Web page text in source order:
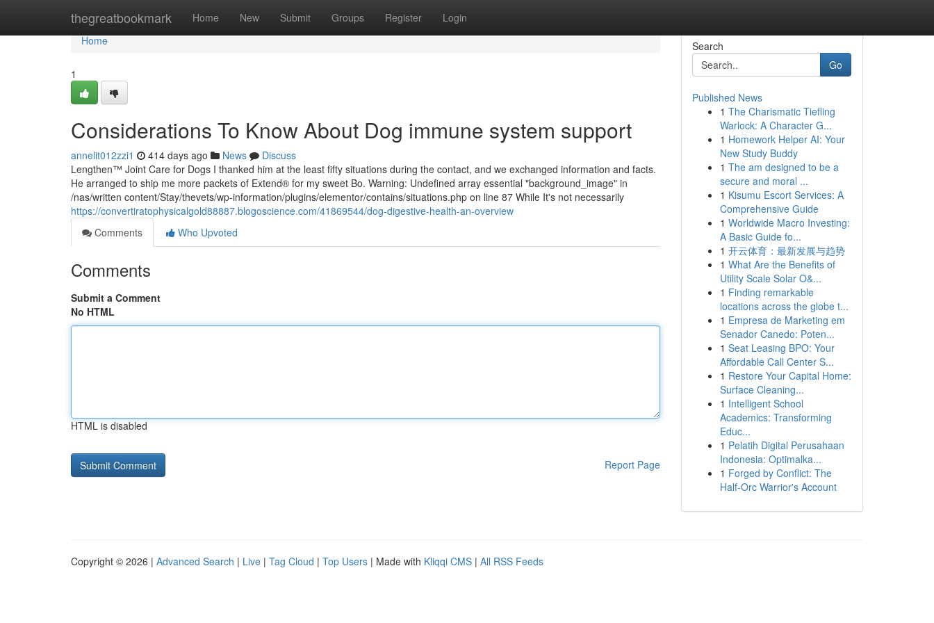
thegreatbookmark Home New Submit Groups Register Login
Home
Home
1
Considerations To Know About Dog immune system support
annelit012zzi1 414 days ago News
Discuss
Lengthen™ Joint Care for Dogs I thanked him at the least fifty situations during the contact, and we exchanged information and facts.
He arranged to ship me more packets of Extend® for my sweet Bo. Warning: Undefined array essential "background_image" in
/nas/written content/Stay/thevets/wp-information/plugins/elementor/contains/situations.php on line 87 While It's not necessarily
https://convertiratophysicalgold88887.blogoscience.com/41869544/dog-digestive-health-an-overview
Comments
Who Upvoted
Comments
Submit a Comment
No HTML
HTML is disabled
Report Page
Search
Go
Published News
1 The Charismatic Tiefling
Warlock: A Character G...
1 Homework Helper AI: Your
New Study Buddy
1 The am designed to be a
secure and moral ...
1 Kisumu Escort Services: A
Comprehensive Guide
1 Worldwide Macro Investing:
A Basic Guide fo...
1 开云体育：最新发展与趋势
1 What Are the Benefits of
Utility Scale Solar O&...
1 Finding remarkable
locations across the globe t...
1 Empresa de Marketing em
Senador Canedo: Poten...
1 Seat Leasing BPO: Your
Affordable Call Center S...
1 Restore Your Capital Home:
Surface Cleaning...
1 Intelligent School
Academics: Transforming
Educ...
1 Pelatih Digital Perusahaan
Indonesia: Optimalka...
1 Forged by Conflict: The
Half-Orc Warrior's Account
Copyright © 2026 | Advanced Search | Live | Tag Cloud | Top Users | Made with Kliqqi CMS | All RSS Feeds